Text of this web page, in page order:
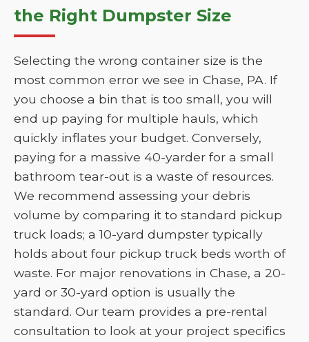
the Right Dumpster Size
Selecting the wrong container size is the
most common error we see in Chase, PA. If
you choose a bin that is too small, you will
end up paying for multiple hauls, which
quickly inflates your budget. Conversely,
paying for a massive 40-yarder for a small
bathroom tear-out is a waste of resources.
We recommend assessing your debris
volume by comparing it to standard pickup
truck loads; a 10-yard dumpster typically
holds about four pickup truck beds worth of
waste. For major renovations in Chase, a 20-
yard or 30-yard option is usually the
standard. Our team provides a pre-rental
consultation to look at your project specifics